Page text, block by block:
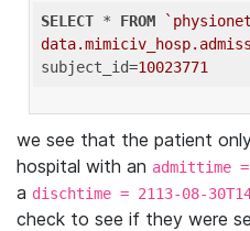
SELECT * FROM
subject_id=10023771
we see that the patient
hospital with an admittime
a dischtime = 2113-08-
check to see if they were